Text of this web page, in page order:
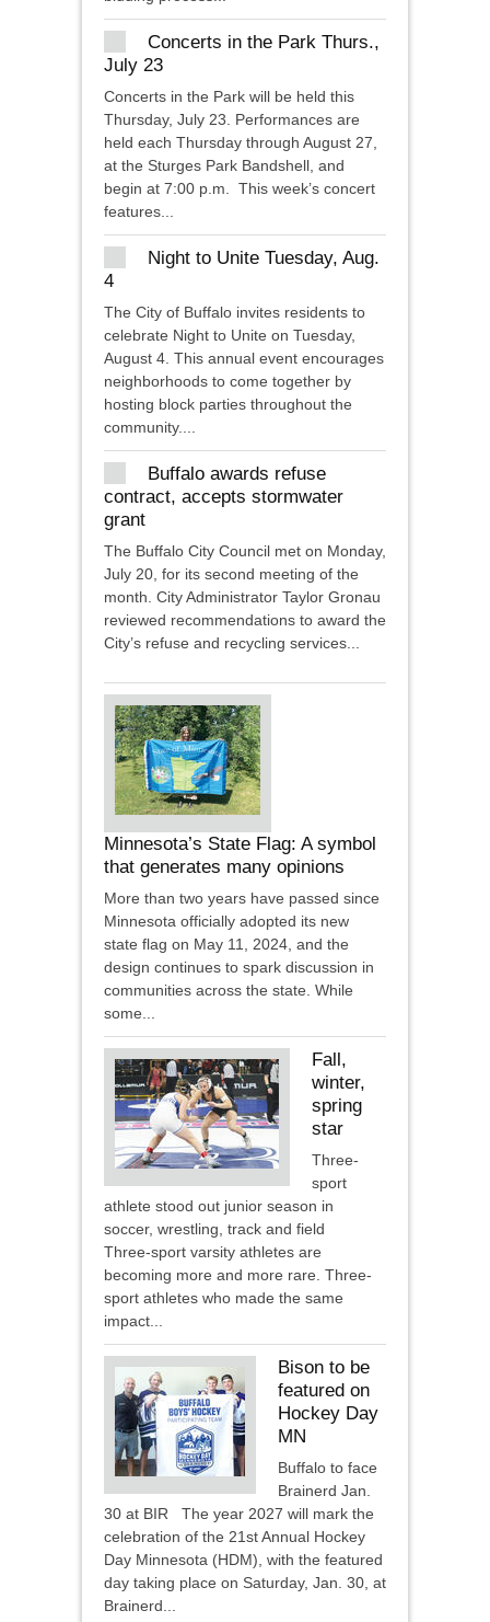
Concerts in the Park Thurs.,
July 23
Concerts in the Park will be held this
Thursday, July 23. Performances are
held each Thursday through August 27,
at the Sturges Park Bandshell, and
begin at 7:00 p.m. This week’s concert
features...
Night to Unite Tuesday, Aug.
4
The City of Buffalo invites residents to
celebrate Night to Unite on Tuesday,
August 4. This annual event encourages
neighborhoods to come together by
hosting block parties throughout the
community....
Buffalo awards refuse
contract, accepts stormwater
grant
The Buffalo City Council met on Monday,
July 20, for its second meeting of the
month. City Administrator Taylor Gronau
reviewed recommendations to award the
City’s refuse and recycling services...
Minnesota’s State Flag: A symbol
that generates many opinions
More than two years have passed since
Minnesota officially adopted its new
state flag on May 11, 2024, and the
design continues to spark discussion in
communities across the state. While
some...
Fall,
winter,
spring
star
Three-
sport
athlete stood out junior season in
soccer, wrestling, track and field
Three-sport varsity athletes are
becoming more and more rare. Three-
sport athletes who made the same
impact...
Bison to be
featured on
Hockey Day
MN
Buffalo to face
Brainerd Jan.
30 at BIR The year 2027 will mark the
celebration of the 21st Annual Hockey
Day Minnesota (HDM), with the featured
day taking place on Saturday, Jan. 30, at
Brainerd...